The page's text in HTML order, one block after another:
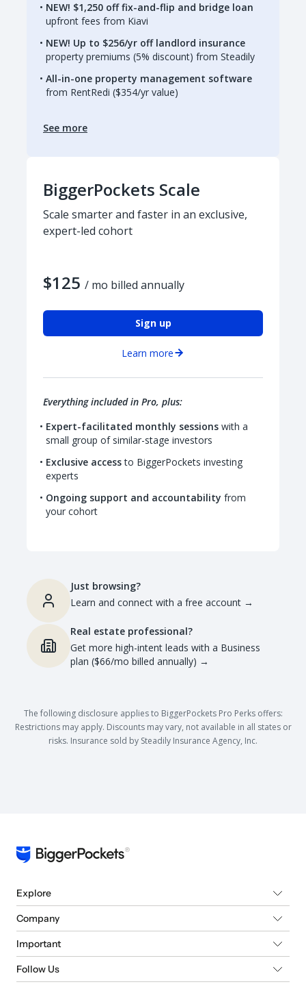
NEW! $1,250 off fix-and-flip and bridge loan
upfront fees from Kiavi
NEW! Up to $256/yr off landlord insurance
property premiums (5% discount) from Steadily
All-in-one property management software
from RentRedi ($354/yr value)
See more
BiggerPockets Scale
Scale smarter and faster in an exclusive,
expert-led cohort
$125 / mo billed annually
Sign up
Learn more
Everything included in Pro, plus:
Expert-facilitated monthly sessions with a
small group of similar-stage investors
Exclusive accessto BiggerPockets investing
experts
Ongoing support and accountability from
your cohort
Just browsing?
Learn and connect with a free account →
Real estate professional?
Get more high-intent leads with a Business
plan ($66/mo billed annually) →
The following disclosure applies to BiggerPockets Pro Perks offers:
Restrictions may apply. Discounts may vary, not available in all states or
risks. Insurance sold by Steadily Insurance Agency, Inc.
Explore
Company
Important
Follow Us